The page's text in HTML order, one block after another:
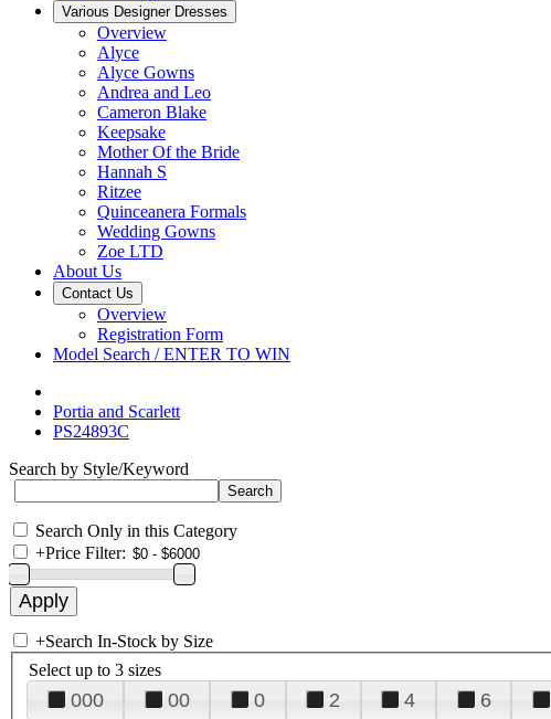
Various Designer Dresses
Overview
Alyce
Alyce Gowns
Andrea and Leo
Cameron Blake
Keepsake
Mother Of the Bride
Hannah S
Ritzee
Quinceanera Formals
Wedding Gowns
Zoe LTD
About Us
Contact Us
Overview
Registration Form
Model Search / ENTER TO WIN
Portia and Scarlett
PS24893C
Search by Style/Keyword
Search Only in this Category
+Price Filter:
+Search In-Stock by Size
Select up to 3 sizes
000 00 0 2 4 6